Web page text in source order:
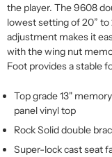
the player. The 9608
lowest setting of 20” to
adjustment makes it
with the wing nut
Foot provides a stable
Top grade 13"
panel vinyl top
Rock Solid double
Super-lock cast seat